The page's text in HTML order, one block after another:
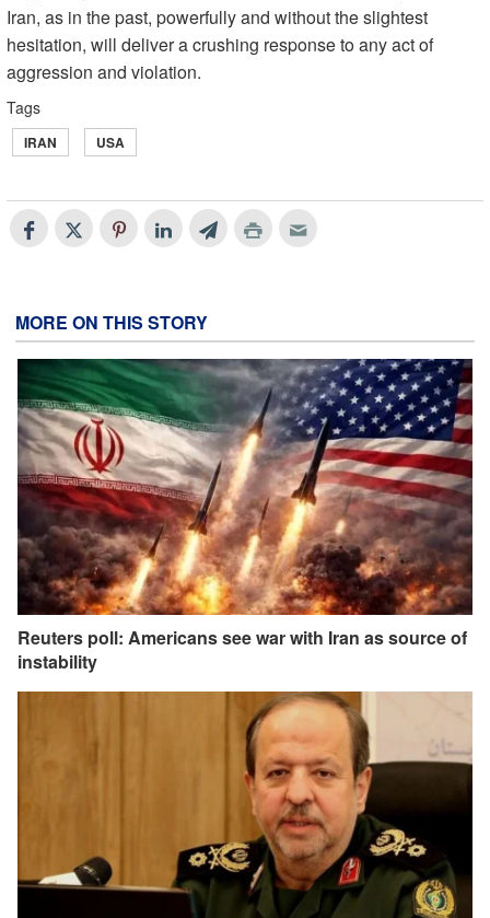
Iran, as in the past, powerfully and without the slightest
hesitation, will deliver a crushing response to any act of
aggression and violation.
Tags
IRAN USA
MORE ON THIS STORY
Reuters poll: Americans see war with Iran as source of
instability